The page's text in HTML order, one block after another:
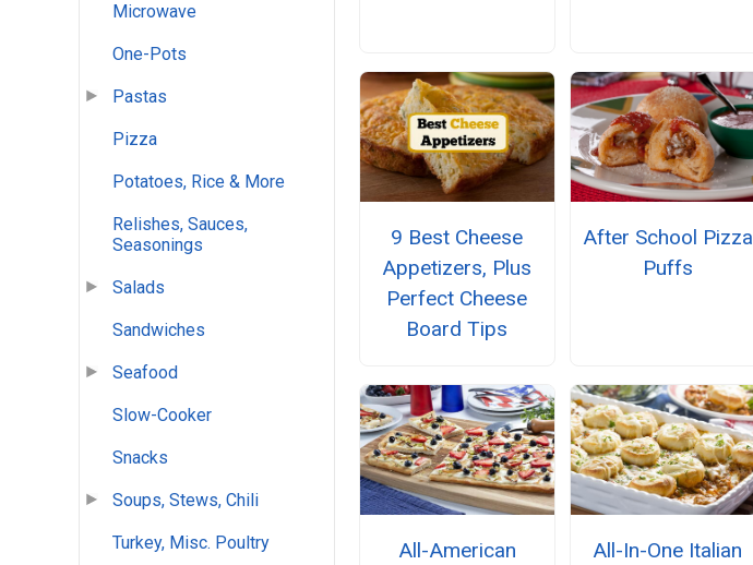
Microwave
One-Pots
Pastas
Pizza
Potatoes, Rice & More
Relishes, Sauces,
Seasonings
Salads
Sandwiches
Seafood
Slow-Cooker
Snacks
Soups, Stews, Chili
Turkey, Misc. Poultry
9 Best Cheese
Appetizers, Plus
Perfect Cheese
Board Tips
After School Pizza
Puffs
All-American
All-In-One Italian